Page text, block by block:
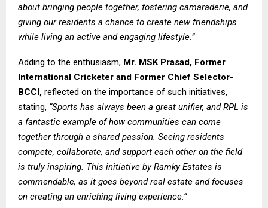
about bringing people together, fostering camaraderie, and
giving our residents a chance to create new friendships
while living an active and engaging lifestyle.”
Adding to the enthusiasm, Mr. MSK Prasad, Former
International Cricketer and Former Chief Selector-
BCCI, reflected on the importance of such initiatives,
stating, “Sports has always been a great unifier, and RPL is
a fantastic example of how communities can come
together through a shared passion. Seeing residents
compete, collaborate, and support each other on the field
is truly inspiring. This initiative by Ramky Estates is
commendable, as it goes beyond real estate and focuses
on creating an enriching living experience.”